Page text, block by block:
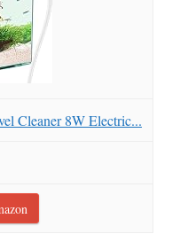
Cleaner 8W Electric...